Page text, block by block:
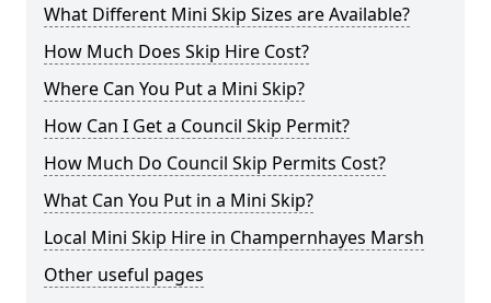
What Different Mini Skip Sizes are Available?
How Much Does Skip Hire Cost?
Where Can You Put a Mini Skip?
How Can I Get a Council Skip Permit?
How Much Do Council Skip Permits Cost?
What Can You Put in a Mini Skip?
Local Mini Skip Hire in Champernhayes Marsh
Other useful pages